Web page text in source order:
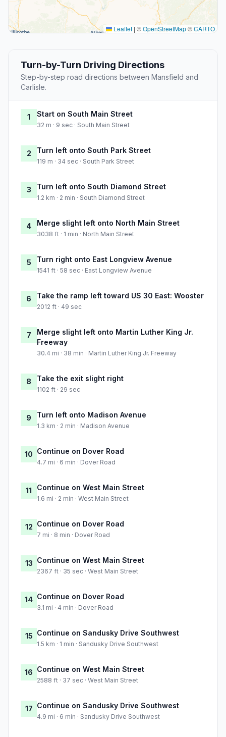
Leaflet | ©OpenStreetMap©CARTO
Turn-by-Turn Driving Directions
Step-by-step road directions between Mansfield and
Carlisle.
1 Start on South Main Street
32 m · 9 sec · South Main Street
2 Turn left onto South Park Street
119 m · 34 sec · South Park Street
3 Turn left onto South Diamond Street
1.2 km · 2 min · South Diamond Street
4 Merge slight left onto North Main Street
3038 ft · 1 min · North Main Street
5 Turn right onto East Longview Avenue
1541 ft · 58 sec · East Longview Avenue
6 Take the ramp left toward US 30 East: Wooster
2012 ft · 49 sec
7
Merge slight left onto Martin Luther King Jr.
Freeway
30.4 mi · 38 min · Martin Luther King Jr. Freeway
8 Take the exit slight right
1102 ft · 29 sec
9 Turn left onto Madison Avenue
1.3 km · 2 min · Madison Avenue
10 Continue on Dover Road
4.7 mi · 6 min · Dover Road
11 Continue on West Main Street
1.6 mi · 2 min · West Main Street
12 Continue on Dover Road
7 mi · 8 min · Dover Road
13 Continue on West Main Street
2367 ft · 35 sec · West Main Street
14 Continue on Dover Road
3.1 mi · 4 min · Dover Road
15 Continue on Sandusky Drive Southwest
1.5 km · 1 min · Sandusky Drive Southwest
16 Continue on West Main Street
2588 ft · 37 sec · West Main Street
17 Continue on Sandusky Drive Southwest
4.9 mi · 6 min · Sandusky Drive Southwest